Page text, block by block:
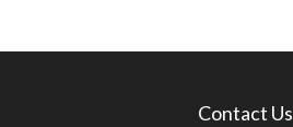
Contact Us